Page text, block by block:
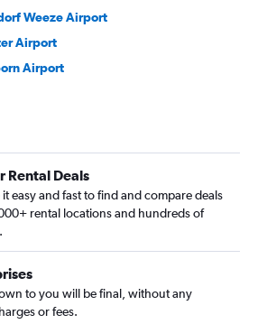
Weeze Airport
Airport
Airport
Rental Deals
it easy and fast to find and compare deals
rental locations and hundreds of
to you will be final, without any
or fees.